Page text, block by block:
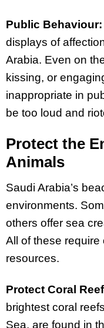
Public Behaviour:
displays of
Arabia. Even on
kissing, or
inappropriate in
be too loud and
Protect the
Animals
Saudi Arabia’s
environments.
others offer sea
All of these require
resources.
Protect Coral
brightest coral
Sea, are found in